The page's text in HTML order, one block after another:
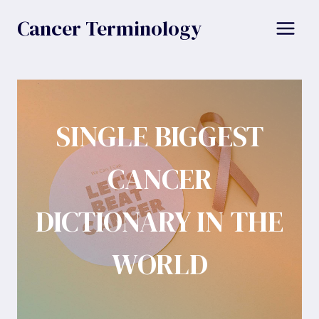
Cancer Terminology
SINGLE BIGGEST
CANCER
DICTIONARY IN THE
WORLD